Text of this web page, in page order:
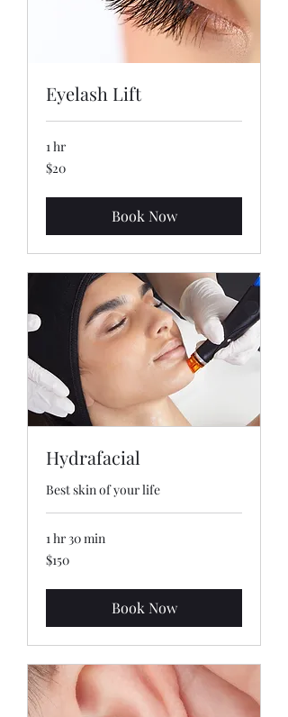
Eyelash Lift
1 hr
20
US
$20
Book Now
Hydrafacial
Best skin of your life
1 hr 30 min
150
US
$150
Book Now